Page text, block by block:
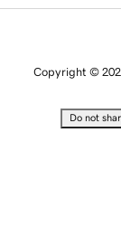
Copyright ©
Do not